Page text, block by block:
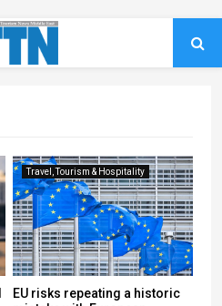
Travel, Tourism & Hospitality
EU risks repeating a historic